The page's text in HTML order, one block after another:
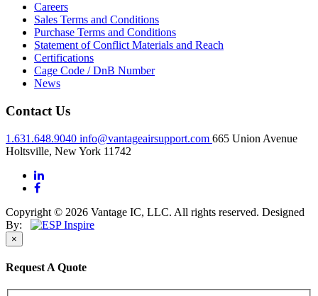
Careers
Sales Terms and Conditions
Purchase Terms and Conditions
Statement of Conflict Materials and Reach
Certifications
Cage Code / DnB Number
News
Contact Us
1.631.648.9040 info@vantageairsupport.com 665 Union Avenue
Holtsville, New York 11742
Copyright © 2026 Vantage IC, LLC. All rights reserved. Designed
By:
×
Request A Quote